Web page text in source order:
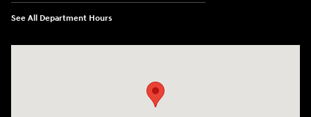
See All Department Hours